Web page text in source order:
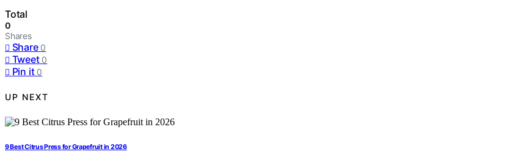
Total
0
Shares
Share 0
Tweet 0
Pin it 0
UP NEXT
9 Best Citrus Press for Grapefruit in 2026